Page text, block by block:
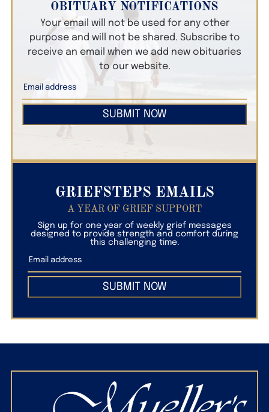
OBITUARY NOTIFICATIONS
Your email will not be used for any other
purpose and will not be shared. Subscribe to
receive an email when we add new obituaries
to our website.
SUBMIT NOW
GRIEFSTEPS EMAILS
A YEAR OF GRIEF SUPPORT
Sign up for one year of weekly grief messages
designed to provide strength and comfort during
this challenging time.
SUBMIT NOW